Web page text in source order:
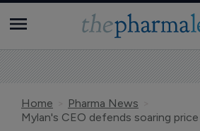
Home
Pharma News